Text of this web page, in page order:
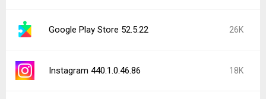
Google Play Store 52.5.22 26K
Instagram 440.1.0.46.86 18K